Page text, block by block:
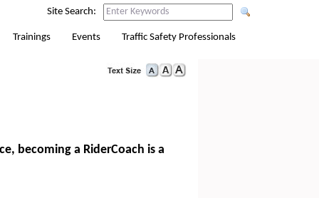
Site Search:
Trainings Events Traffic Safety Professionals
becoming a RiderCoach is a